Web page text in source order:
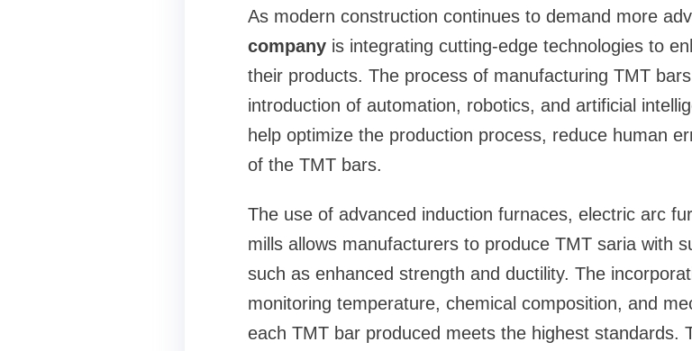
As modern construction continues to demand more
companyis integrating cutting-edge technologies to
their products. The process of manufacturing TMT
introduction of automation, robotics, and artificial
help optimize the production process, reduce human
of the TMT bars.
The use of advanced induction furnaces, electric arc
mills allows manufacturers to produce TMT saria with
such as enhanced strength and ductility. The
monitoring temperature, chemical composition, and
each TMT bar produced meets the highest standards.